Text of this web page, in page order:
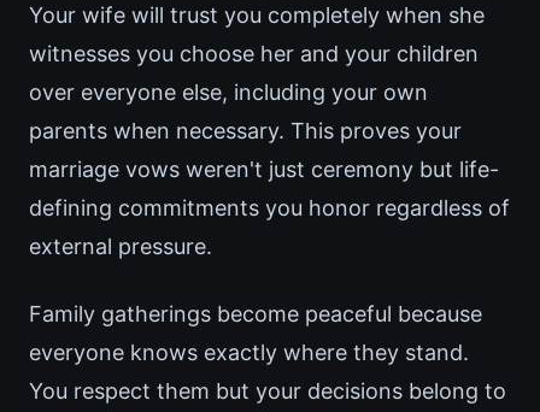
Your wife will trust you completely when she
witnesses you choose her and your children
over everyone else, including your own
parents when necessary. This proves your
marriage vows weren't just ceremony but life-
defining commitments you honor regardless of
external pressure.
Family gatherings become peaceful because
everyone knows exactly where they stand.
You respect them but your decisions belong to